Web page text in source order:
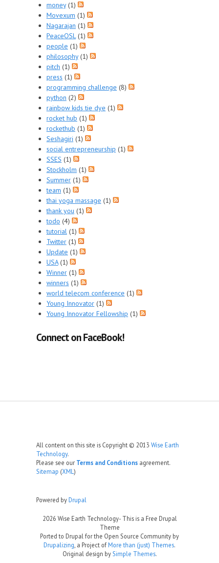
money(1)
Movexum (1)
Nagarajan (1)
PeaceOSL(1)
people (1)
philosophy(1)
pitch (1)
press (1)
programming challenge (8)
python (2)
rainbow kids tie dye (1)
rocket hub (1)
rockethub (1)
Seshagiri (1)
social entrepreneurship (1)
SSES (1)
Stockholm (1)
Summer (1)
team (1)
thai yoga massage (1)
thank you (1)
todo (4)
tutorial (1)
Twitter (1)
Update (1)
USA(1)
Winner (1)
winners (1)
world telecom conference (1)
Young Innovator (1)
Young Innovator Fellowship (1)
Connect on FaceBook!
All content on this site is Copyright © 2013 Wise Earth
Technology.
Please see our Terms and Conditions agreement.
Sitemap (XML )
Powered byDrupal
2026 Wise Earth Technology- This is a Free Drupal
Theme
Ported to Drupal for the Open Source Community by
Drupalizing , a Project ofMore than (just) Themes.
Original design by Simple Themes.